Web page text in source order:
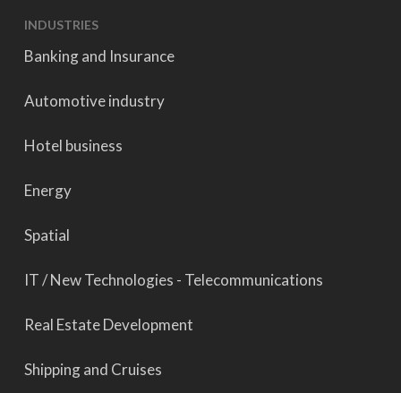
INDUSTRIES
Banking and Insurance
Automotive industry
Hotel business
Energy
Spatial
IT / New Technologies - Telecommunications
Real Estate Development
Shipping and Cruises